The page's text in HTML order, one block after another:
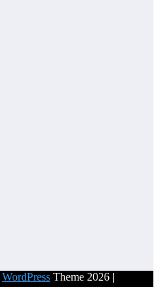
WordPress Theme 2026 |